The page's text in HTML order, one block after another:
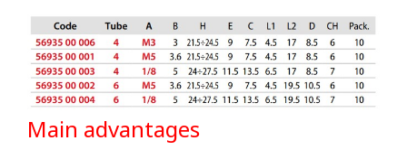
Main advantages